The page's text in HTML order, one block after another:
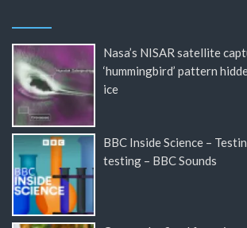
Nasa’s NISAR satellite
‘hummingbird’ pattern
ice
BBC Inside Science –
testing – BBC Sounds